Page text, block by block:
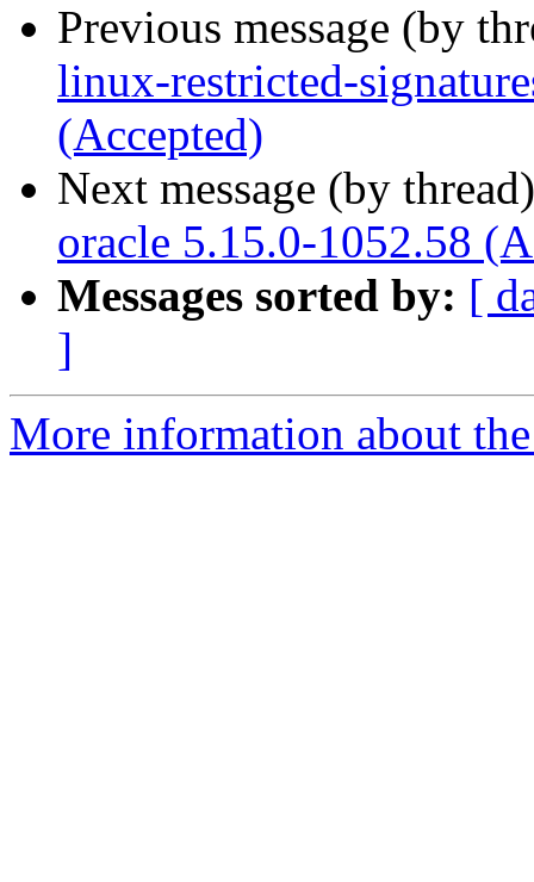
Previous message (by
linux-restricted-
(Accepted)
Next message (by
oracle 5.15.0-1052.58
Messages sorted by: [
]
More information about